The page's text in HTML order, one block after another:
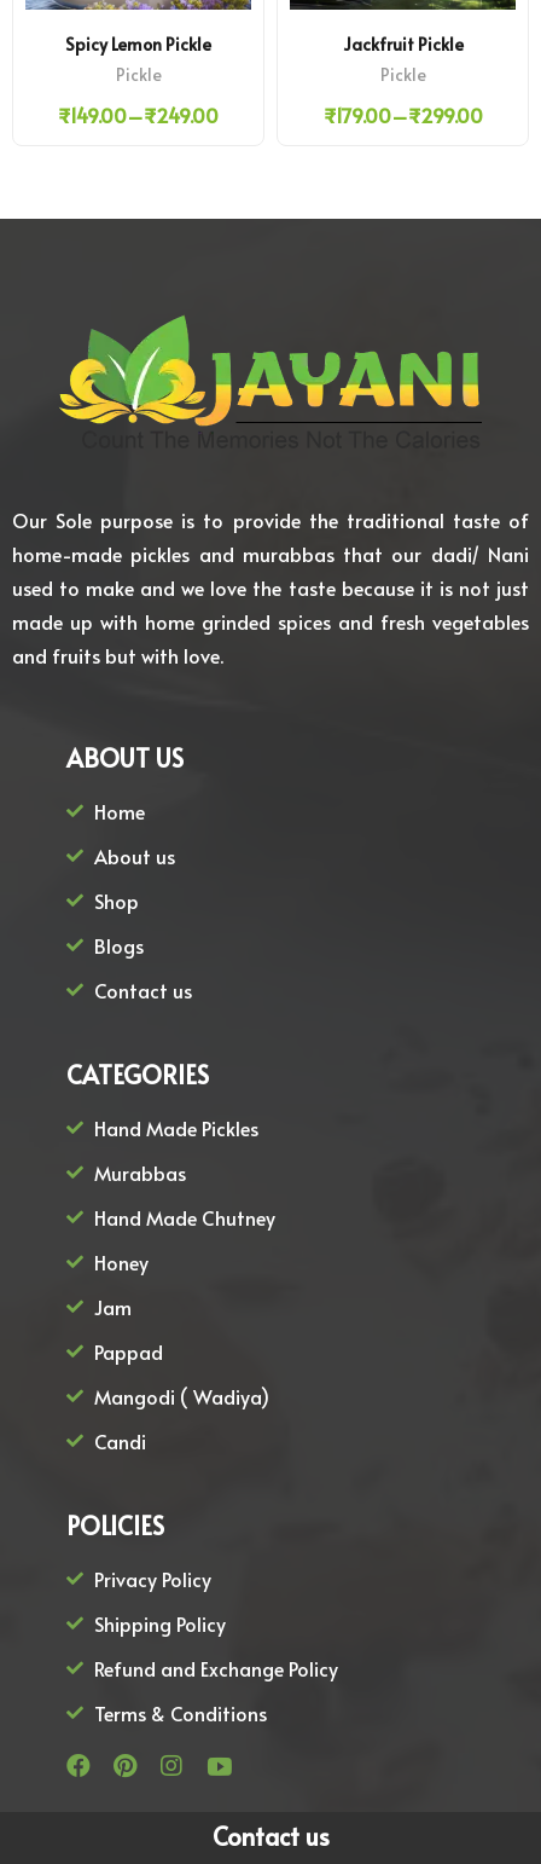
Spicy Lemon Pickle
Pickle
₹149.00–₹249.00
Jackfruit Pickle
Pickle
₹179.00–₹299.00
Our Sole purpose is to provide the traditional taste of
home-made pickles and murabbas that our dadi/ Nani
used to make and we love the taste because it is not just
made up with home grinded spices and fresh vegetables
and fruits but with love.
ABOUT US
Home
About us
Shop
Blogs
Contact us
CATEGORIES
Hand Made Pickles
Murabbas
Hand Made Chutney
Honey
Jam
Pappad
Mangodi ( Wadiya)
Candi
POLICIES
Privacy Policy
Shipping Policy
Refund and Exchange Policy
Terms & Conditions
Contact us